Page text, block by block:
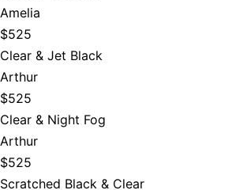
Amelia
$525
Clear & Jet Black
Arthur
$525
Clear & Night Fog
Arthur
$525
Scratched Black & Clear